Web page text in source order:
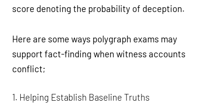
score denoting the probability of deception.
Here are some ways polygraph exams may
support fact-finding when witness accounts
conflict;
1. Helping Establish Baseline Truths